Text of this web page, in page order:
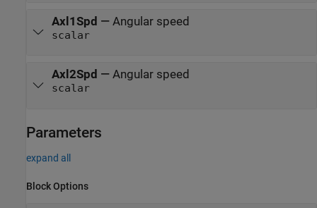
Axl1Spd — Angular speed
scalar
Axl2Spd — Angular speed
scalar
Parameters
expand all
Block Options